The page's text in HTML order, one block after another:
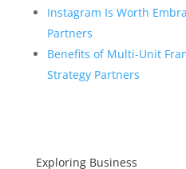
Instagram Is Worth
Partners
Benefits of Multi-Unit
Strategy Partners
Exploring Business